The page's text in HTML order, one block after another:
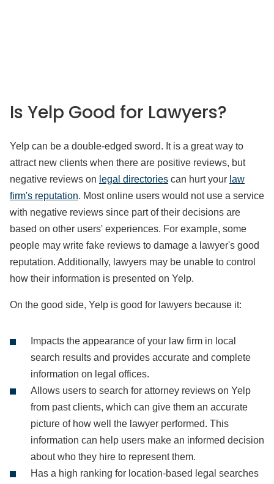
Is Yelp Good for Lawyers?
Yelp can be a double-edged sword. It is a great way to
attract new clients when there are positive reviews, but
negative reviews on legal directories can hurt your law
firm's reputation. Most online users would not use a service
with negative reviews since part of their decisions are
based on other users' experiences. For example, some
people may write fake reviews to damage a lawyer's good
reputation. Additionally, lawyers may be unable to control
how their information is presented on Yelp.
On the good side, Yelp is good for lawyers because it:
Impacts the appearance of your law firm in local
search results and provides accurate and complete
information on legal offices.
Allows users to search for attorney reviews on Yelp
from past clients, which can give them an accurate
picture of how well the lawyer performed. This
information can help users make an informed decision
about who they hire to represent them.
Has a high ranking for location-based legal searches